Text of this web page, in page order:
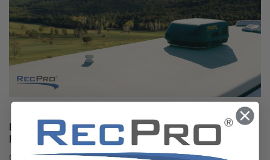
Best RV Air Conditioners of 2025: An Expert Guide
From RecPro
Quick Answers Best overall RV air conditioner: RecPro 15K Quiet AC with